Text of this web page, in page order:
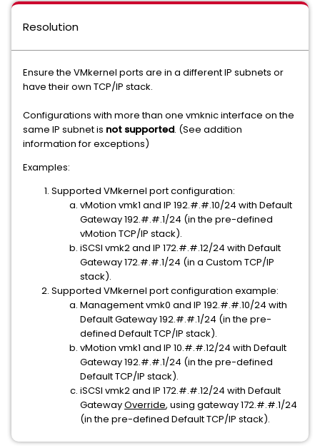
Resolution
Ensure the VMkernel ports are in a different IP subnets or
have their own TCP/IP stack.
Configurations with more than one vmknic interface on the
same IP subnet is not supported. (See addition
information for exceptions)
Examples:
Supported VMkernel port configuration:
vMotion vmk1 and IP 192.#.#.10/24 with Default
Gateway 192.#.#.1/24 (in the pre-defined
vMotion TCP/IP stack).
iSCSI vmk2 and IP 172.#.#.12/24 with Default
Gateway 172.#.#.1/24 (in a Custom TCP/IP
stack).
Supported VMkernel port configuration example:
Management vmk0 and IP 192.#.#.10/24 with
Default Gateway 192.#.#.1/24 (in the pre-
defined Default TCP/IP stack).
vMotion vmk1 and IP 10.#.#.12/24 with Default
Gateway 192.#.#.1/24 (in the pre-defined
Default TCP/IP stack).
iSCSI vmk2 and IP 172.#.#.12/24 with Default
GatewayOverride, using gateway 172.#.#.1/24
(in the pre-defined Default TCP/IP stack).